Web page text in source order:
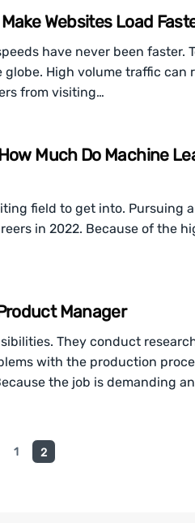
Websites Load
have never been faster.
High volume traffic can
from visiting…
Much Do Machine
field to get into. Pursuing
in 2022. Because of the
Manager
They conduct
with the production
the job is demanding
1 2